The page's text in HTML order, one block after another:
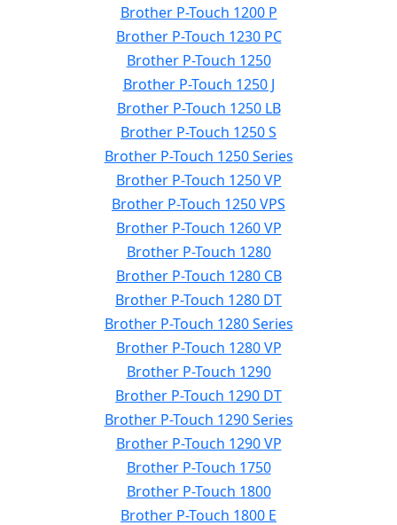
Brother P-Touch 1200 P
Brother P-Touch 1230 PC
Brother P-Touch 1250
Brother P-Touch 1250 J
Brother P-Touch 1250 LB
Brother P-Touch 1250 S
Brother P-Touch 1250 Series
Brother P-Touch 1250 VP
Brother P-Touch 1250 VPS
Brother P-Touch 1260 VP
Brother P-Touch 1280
Brother P-Touch 1280 CB
Brother P-Touch 1280 DT
Brother P-Touch 1280 Series
Brother P-Touch 1280 VP
Brother P-Touch 1290
Brother P-Touch 1290 DT
Brother P-Touch 1290 Series
Brother P-Touch 1290 VP
Brother P-Touch 1750
Brother P-Touch 1800
Brother P-Touch 1800 E